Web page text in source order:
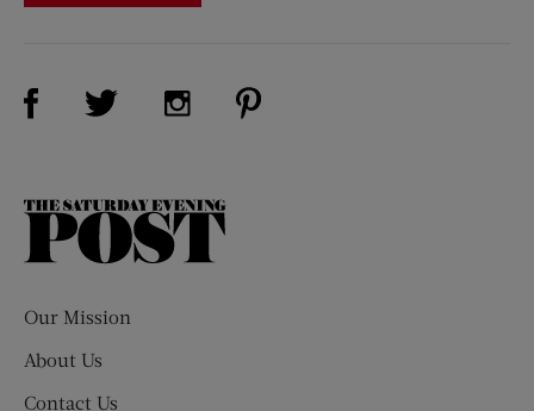
Visit Us on Facebook (opens new window)
Visit Us on Twitter (opens new window)
Visit Us on Instagram (opens new
The
Our Mission
About Us
Contact Us